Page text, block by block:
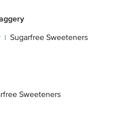
| Sugarfree Sweeteners
Sweeteners